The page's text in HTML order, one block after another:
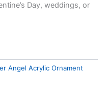
Day, weddings, or
Angel Acrylic Ornament